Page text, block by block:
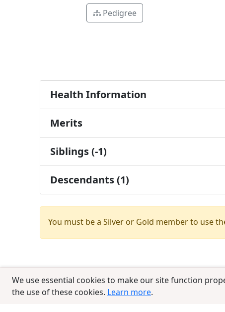
We use essential cookies to make our site function
the use of these cookies. Learn more.
Pedigree
Health Information
Merits
Siblings (-1)
Descendants (1)
You must be a Silver or Gold member to use
© 2025 CCPedigrees|Privacy